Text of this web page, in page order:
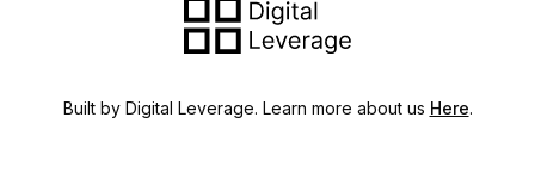
Built by Digital Leverage. Learn more about us Here.